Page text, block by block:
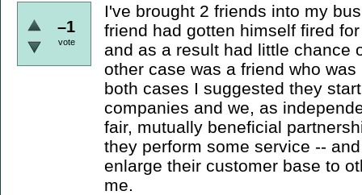
–1
vote
I've brought 2 friends into my
friend had gotten himself fired
and as a result had little chance
other case was a friend who
both cases I suggested they
companies and we, as
fair, mutually beneficial
they perform some service --
enlarge their customer base to
me.